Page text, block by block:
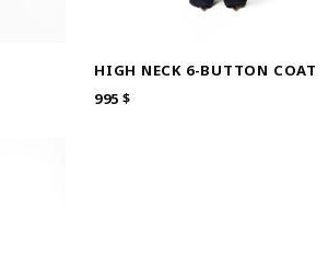
HIGH NECK 6-BUTTON COAT
995$